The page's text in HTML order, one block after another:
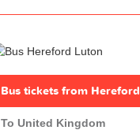
Bus tickets from Hereford
To United Kingdom